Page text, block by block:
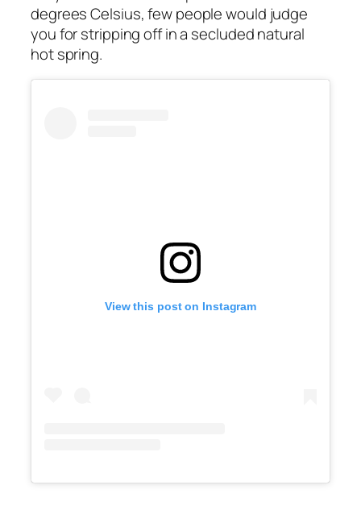
degrees Celsius, few people would judge
you for stripping off in a secluded natural
hot spring.
View this post on Instagram